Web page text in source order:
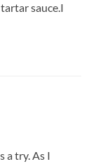
sauce.I
a try. As I